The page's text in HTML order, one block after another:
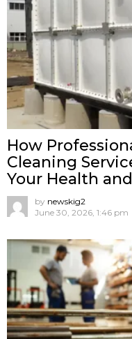
How
Cleaning
Your Health
by newskig2
June 30, 2026, 1:46 pm